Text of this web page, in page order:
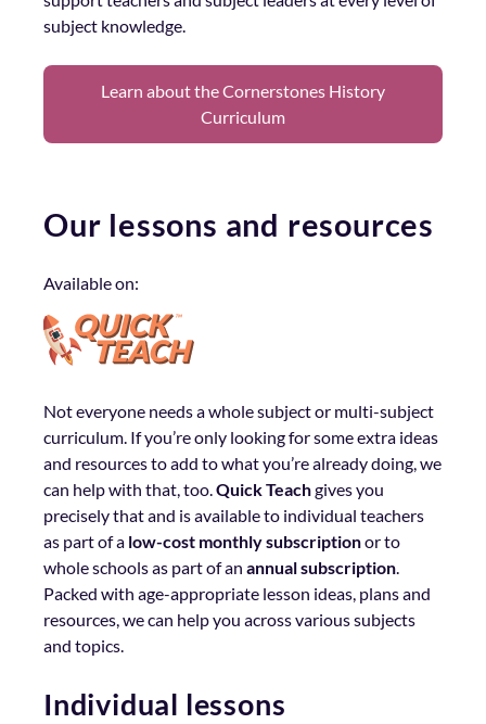
subject knowledge.
Learn about the Cornerstones History
Curriculum
Our lessons and resources
Available on:
Not everyone needs a whole subject or multi-subject
curriculum. If you’re only looking for some extra ideas
and resources to add to what you’re already doing, we
can help with that, too.Quick Teachgives you
precisely that and is available to individual teachers
as part of a low-cost monthly subscriptionor to
whole schools as part of an annual subscription.
Packed with age-appropriate lesson ideas, plans and
resources, we can help you across various subjects
and topics.
Individual lessons